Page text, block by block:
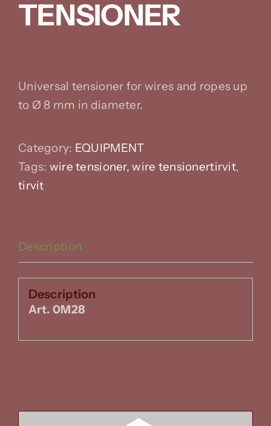
TENSIONER
Universal tensioner for wires and ropes up
to Ø 8 mm in diameter.
Category: EQUIPMENT
Tags: wire tensioner, wire tensionertirvit,
tirvit
Description
Description
Art. 0M28